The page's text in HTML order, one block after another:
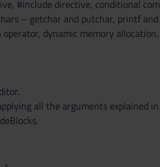
#include directive, conditional
– getchar and putchar, printf and
dynamic memory allocation.
all the arguments explained